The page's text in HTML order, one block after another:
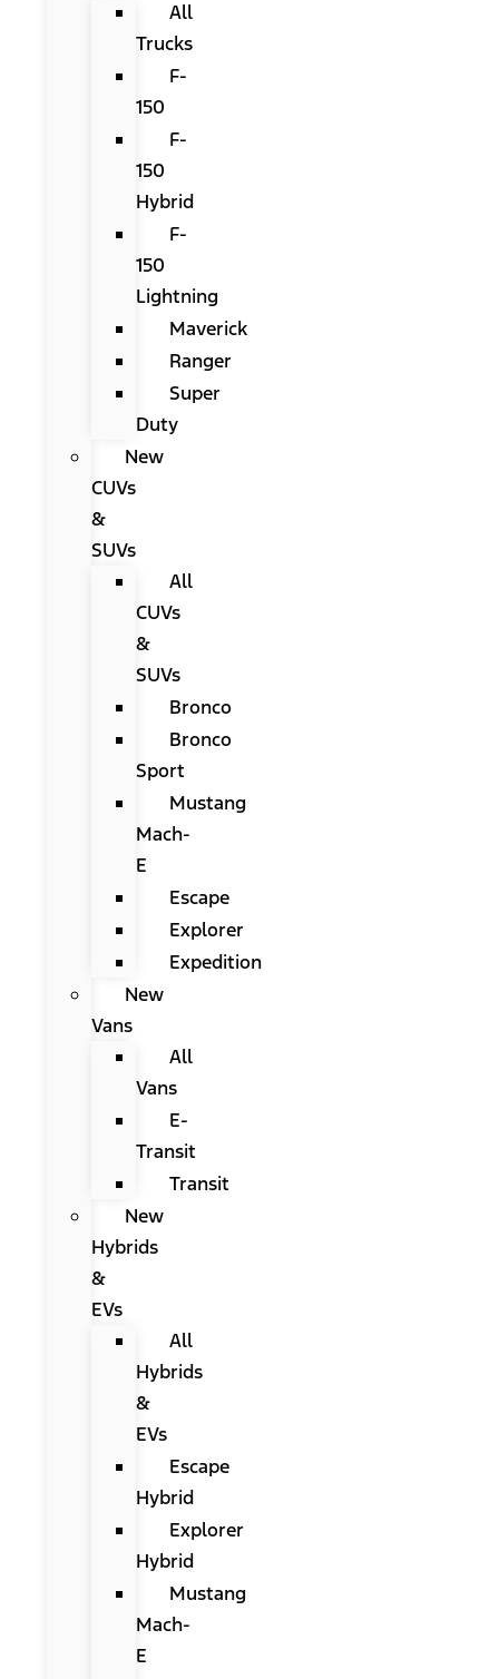
All
Trucks
F-
150
F-
150
Hybrid
F-
150
Lightning
Maverick
Ranger
Super
Duty
New
CUVs
&
SUVs
All
CUVs
&
SUVs
Bronco
Bronco
Sport
Mustang
Mach-
E
Escape
Explorer
Expedition
New
Vans
All
Vans
E-
Transit
Transit
New
Hybrids
&
EVs
All
Hybrids
&
EVs
Escape
Hybrid
Explorer
Hybrid
Mustang
Mach-
E